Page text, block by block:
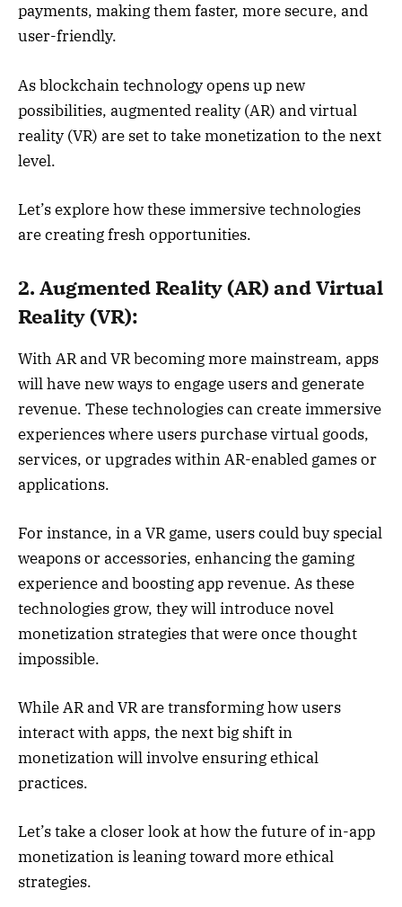
payments, making them faster, more secure, and
user-friendly.
As blockchain technology opens up new
possibilities, augmented reality (AR) and virtual
reality (VR) are set to take monetization to the next
level.
Let’s explore how these immersive technologies
are creating fresh opportunities.
2. Augmented Reality (AR) and Virtual
Reality (VR):
With AR and VR becoming more mainstream, apps
will have new ways to engage users and generate
revenue. These technologies can create immersive
experiences where users purchase virtual goods,
services, or upgrades within AR-enabled games or
applications.
For instance, in a VR game, users could buy special
weapons or accessories, enhancing the gaming
experience and boosting app revenue. As these
technologies grow, they will introduce novel
monetization strategies that were once thought
impossible.
While AR and VR are transforming how users
interact with apps, the next big shift in
monetization will involve ensuring ethical
practices.
Let’s take a closer look at how the future of in-app
monetization is leaning toward more ethical
strategies.